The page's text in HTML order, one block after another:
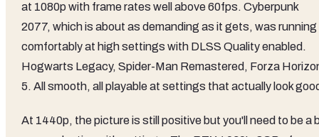
at 1080p with frame rates well above 60fps. Cyberpunk
2077, which is about as demanding as it gets, was running
comfortably at high settings with DLSS Quality enabled.
Hogwarts Legacy, Spider-Man Remastered, Forza
5. All smooth, all playable at settings that actually look
At 1440p, the picture is still positive but you'll need to be a